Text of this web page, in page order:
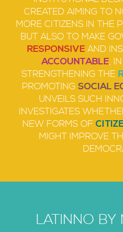
CREATED AIMING TO
MORE CITIZENS IN THE
BUT ALSO TO MAKE
RESPONSIVEAND
ACCOUNTABLE,
STRENGTHENING THE
PROMOTING SOCIAL
UNVEILS SUCH
INVESTIGATES
NEW FORMS OF
MIGHT IMPROVE
LATINNO BY